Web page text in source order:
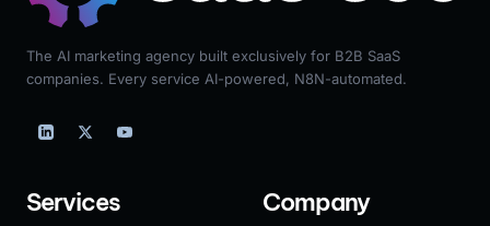
The AI marketing agency built exclusively for B2B SaaS
companies. Every service AI-powered, N8N-automated.
Services Company